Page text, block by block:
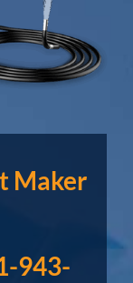
Maker
943-